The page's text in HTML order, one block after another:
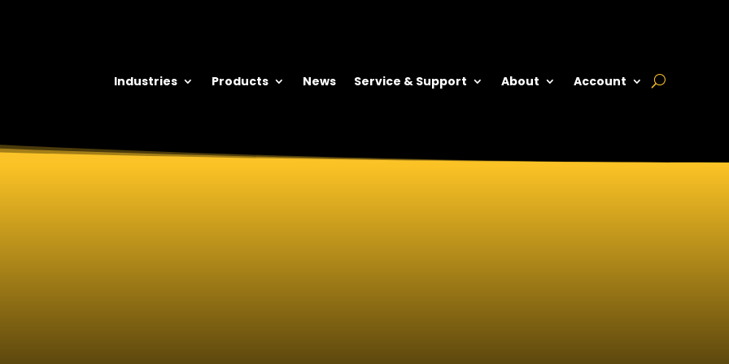
Industries Products News Service & Support About Account
DUROFIX RELEASE